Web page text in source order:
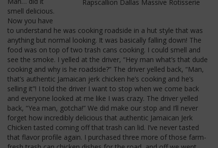
Rapscallion Dallas Massive Rotisserie
smell delicious.
Now you have
to understand he was cooking roadside in a hut style that was
anything but normal looking. It was basically falling down! The
food was on top of two trash cans cooking. I could smell and
see the smoke. I yelled at the driver, “Hey man what’s that dude
cooking and why is he roadside?” The driver yelled back, “Man,
that’s authentic Jamaican jerk chicken he’s cooking and he’s
selling it”! I told the driver I want to stop when we come back
and everyone looked at me like I was crazy. The driver yelled
back, “Yea man, gotcha!” We did make our stop and I’ll never
forget how incredibly delicious that authentic Jamaican Jerk
Chicken tasted coming off that trash can lid. I’ve never tasted
that flavor profile again. I purchased three more of those farm-